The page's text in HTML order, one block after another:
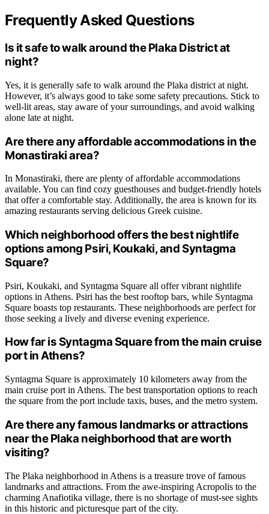
Frequently Asked Questions
Is it safe to walk around the Plaka District at
night?
Yes, it is generally safe to walk around the Plaka district at night.
However, it’s always good to take some safety precautions. Stick to
well-lit areas, stay aware of your surroundings, and avoid walking
alone late at night.
Are there any affordable accommodations in the
Monastiraki area?
In Monastiraki, there are plenty of affordable accommodations
available. You can find cozy guesthouses and budget-friendly hotels
that offer a comfortable stay. Additionally, the area is known for its
amazing restaurants serving delicious Greek cuisine.
Which neighborhood offers the best nightlife
options among Psiri, Koukaki, and Syntagma
Square?
Psiri, Koukaki, and Syntagma Square all offer vibrant nightlife
options in Athens. Psiri has the best rooftop bars, while Syntagma
Square boasts top restaurants. These neighborhoods are perfect for
those seeking a lively and diverse evening experience.
How far is Syntagma Square from the main cruise
port in Athens?
Syntagma Square is approximately 10 kilometers away from the
main cruise port in Athens. The best transportation options to reach
the square from the port include taxis, buses, and the metro system.
Are there any famous landmarks or attractions
near the Plaka neighborhood that are worth
visiting?
The Plaka neighborhood in Athens is a treasure trove of famous
landmarks and attractions. From the awe-inspiring Acropolis to the
charming Anafiotika village, there is no shortage of must-see sights
in this historic and picturesque part of the city.